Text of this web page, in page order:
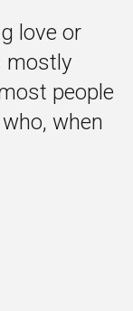
love or
mostly
people
when